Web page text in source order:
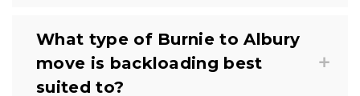
What type of Burnie to Albury
move is backloading best
suited to?